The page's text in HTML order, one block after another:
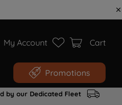
My Account Cart
Promotions
by our Dedicated Fleet